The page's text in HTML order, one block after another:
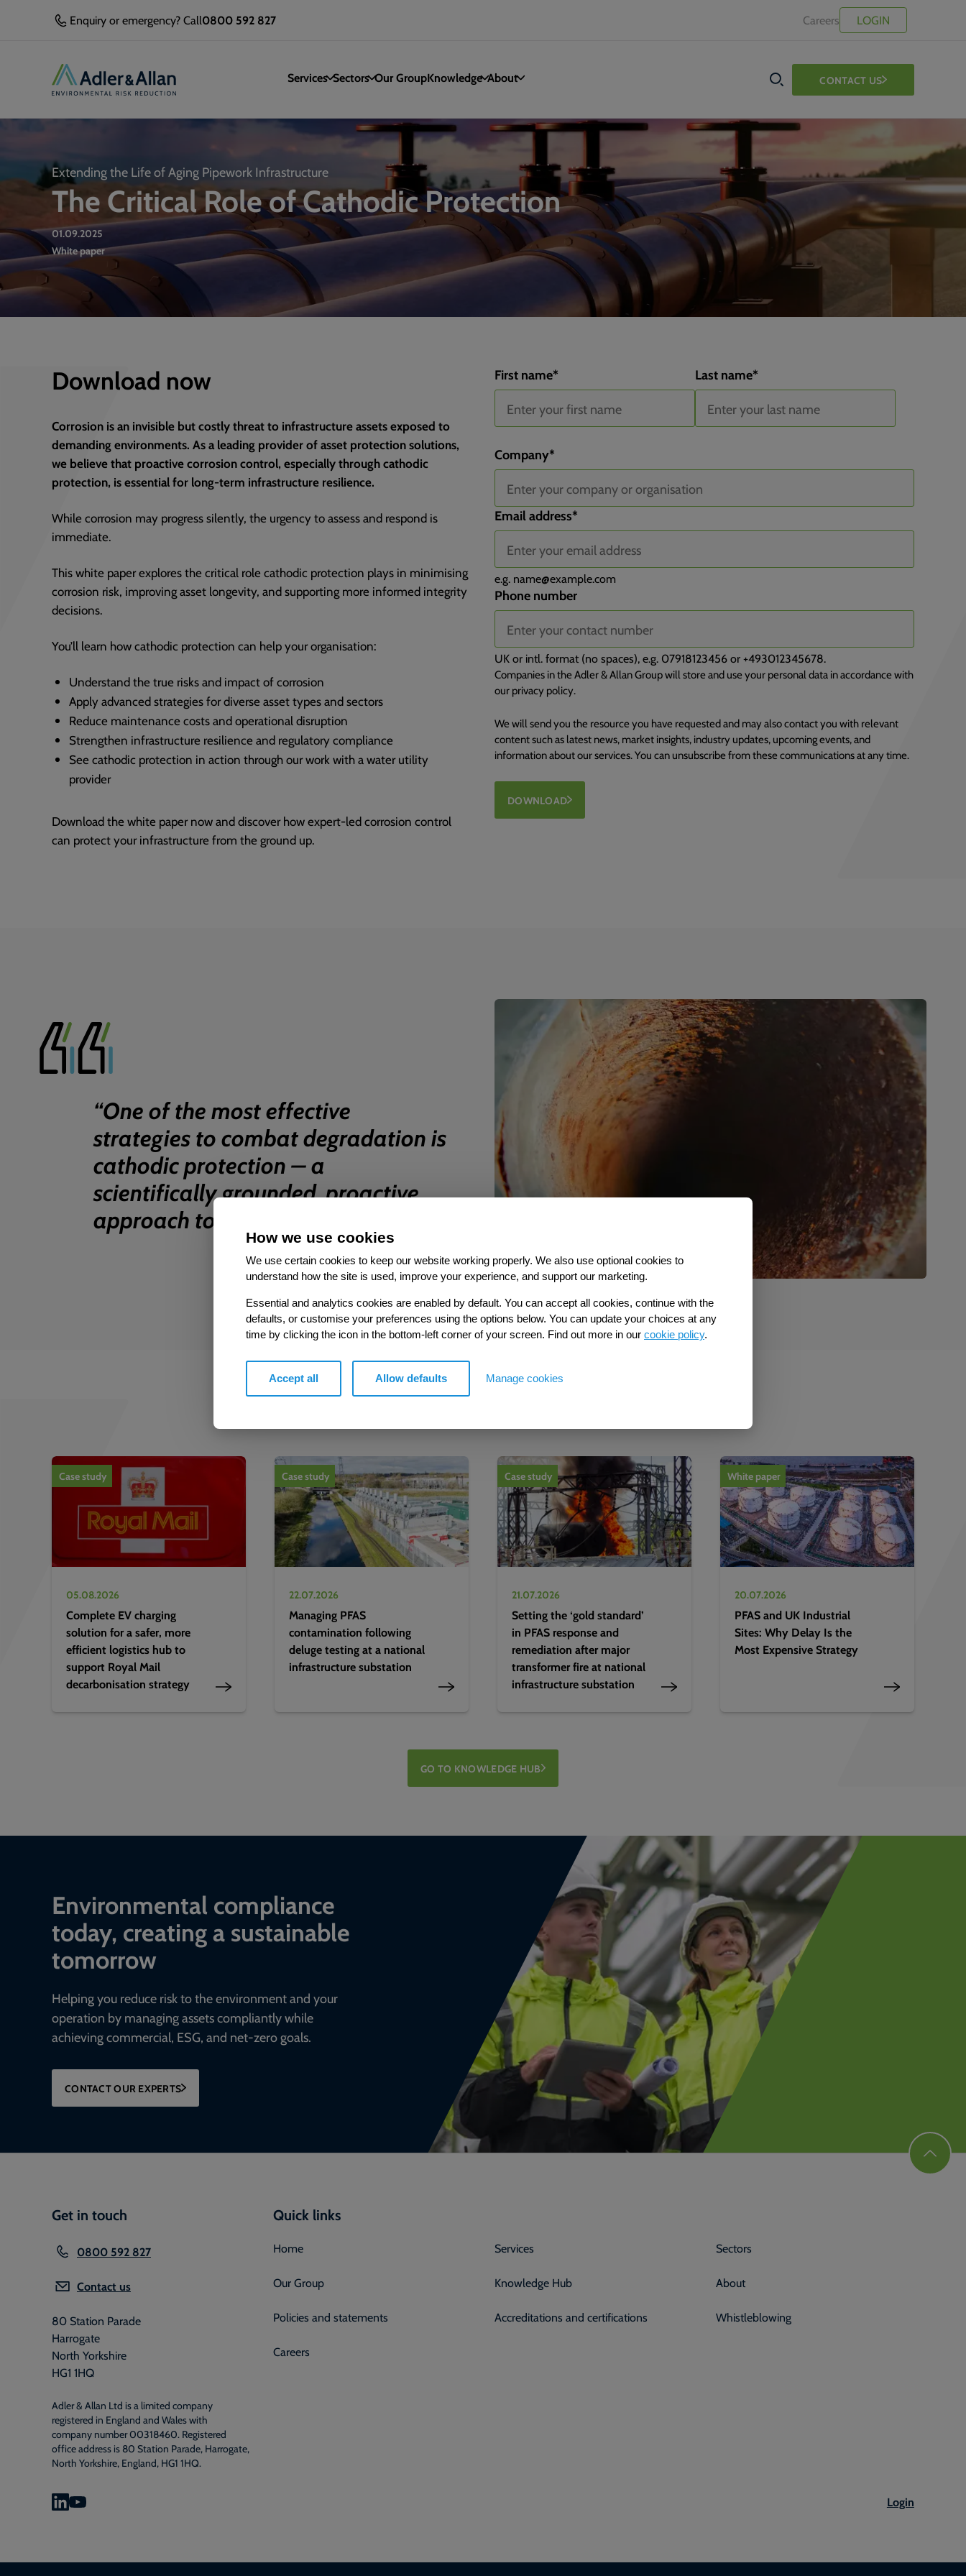
How we use cookies
We use certain cookies to keep our website working properly. We also use optional cookies to
understand how the site is used, improve your experience, and support our marketing.
Essential and analytics cookies are enabled by default. You can accept all cookies, continue with the
defaults, or customise your preferences using the options below. You can update your choices at any
time by clicking the icon in the bottom-left corner of your screen. Find out more in our cookie policy.
Accept all Allow defaults Manage cookies
Enquiry or emergency? Call0800 592 827 Careers LOGIN
Services Sectors Our GroupKnowledge About CONTACT US
Extending the Life of Aging Pipework Infrastructure
The Critical Role of Cathodic Protection
01.09.2025
White paper
Download now
Corrosion is an invisible but costly threat to infrastructure assets exposed to
demanding environments. As a leading provider of asset protection solutions,
we believe that proactive corrosion control, especially through cathodic
protection, is essential for long-term infrastructure resilience.
While corrosion may progress silently, the urgency to assess and respond is
immediate.
This white paper explores the critical role cathodic protection plays in minimising
corrosion risk, improving asset longevity, and supporting more informed integrity
decisions.
You’ll learn how cathodic protection can help your organisation:
Understand the true risks and impact of corrosion
Apply advanced strategies for diverse asset types and sectors
Reduce maintenance costs and operational disruption
Strengthen infrastructure resilience and regulatory compliance
See cathodic protection in action through our work with a water utility
provider
Download the white paper now and discover how expert-led corrosion control
can protect your infrastructure from the ground up.
First name* Last name*
Company*
Email address*
e.g. name@example.com
Phone number
UK or intl. format (no spaces), e.g. 07918123456 or +493012345678.
Companies in the Adler & Allan Group will store and use your personal data in accordance with
our privacy policy.
We will send you the resource you have requested and may also contact you with relevant
content such as latest news, market insights, industry updates, upcoming events, and
information about our services. You can unsubscribe from these communications at any time.
Channel
Channel Drilldown 1
Channel Drilldown 2
Channel Drilldown 3
Landing Page
Landing Page Group
Submit Page
Submit Page Query String
Submit Page Title
Device Type
DOWNLOAD
“One of the most effective
strategies to combat degradation is
cathodic protection – a
scientifically grounded, proactive
approach to corrosion control.
1of2
Case study
05.08.2026
Complete EV charging
solution for a safer, more
efficient logistics hub to
support Royal Mail
decarbonisation strategy
Case study
22.07.2026
Managing PFAS
contamination following
deluge testing at a national
infrastructure substation
Case study
21.07.2026
Setting the ‘gold standard’
in PFAS response and
remediation after major
transformer fire at national
infrastructure substation
White paper
20.07.2026
PFAS and UK Industrial
Sites: Why Delay Is the
Most Expensive Strategy
GO TO KNOWLEDGE HUB
Environmental compliance
today, creating a sustainable
tomorrow
Helping you reduce risk to the environment and your
operation by managing assets compliantly while
achieving commercial, ESG, and net-zero goals.
CONTACT OUR EXPERTS
Get in touch
0800 592 827
Contact us
80 Station Parade
Harrogate
North Yorkshire
HG1 1HQ
Adler & Allan Ltd is a limited company
registered in England and Wales with
company number 00318460. Registered
office address is 80 Station Parade, Harrogate,
North Yorkshire, England, HG1 1HQ.
Quick links
Home Services Sectors
Our Group Knowledge Hub About
Policies and statements Accreditations and certifications Whistleblowing
Careers
Login